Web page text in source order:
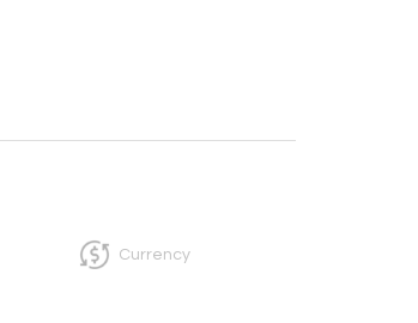
Currency